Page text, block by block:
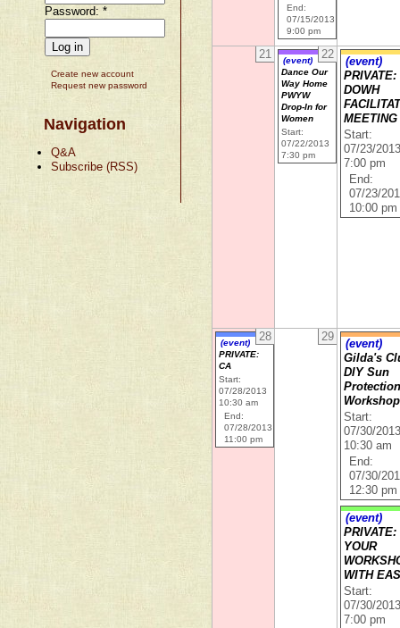
Password:*
Create new account
Request new password
Navigation
Q&A
Subscribe (RSS)
End:
07/15/2013
9:00 pm
21 22
(event)
Dance Our
Way Home
PWYW
Drop-In for
Women
Start:
07/22/2013
7:30 pm
(event)
PRIVATE:
DOWH
MEETING
Start:
07/23/
7:00 pm
End:
07/23/
10:00 pm
28
(event)
PRIVATE:
CA
Start:
07/28/2013
10:30 am
End:
07/28/2013
11:00 pm
29
(event)
Gilda's
DIY Sun
Workshop
Start:
07/30/
10:30 am
End:
07/30/
12:30 pm
(event)
YOUR
WITH
Start:
07/30/
7:00 pm